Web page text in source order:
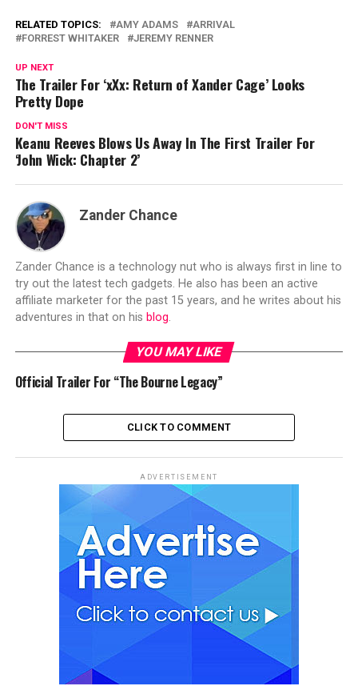
RELATED TOPICS: AMY ADAMS
ARRIVAL
FORREST WHITAKER
JEREMY RENNER
UP NEXT
The Trailer For ‘xXx: Return of Xander Cage’ Looks
Pretty Dope
DON'T MISS
Keanu Reeves Blows Us Away In The First Trailer For
‘John Wick: Chapter 2’
Zander Chance
Zander Chance is a technology nut who is always first in line to
try out the latest tech gadgets. He also has been an active
affiliate marketer for the past 15 years, and he writes about his
adventures in that on his blog.
YOU MAY LIKE
Official Trailer For “The Bourne Legacy”
CLICK TO COMMENT
ADVERTISEMENT